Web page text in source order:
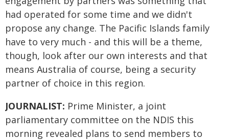
had operated for some time and we didn't
propose any change. The Pacific Islands family
have to very much - and this will be a theme,
though, look after our own interests and that
means Australia of course, being a security
partner of choice in this region.
JOURNALIST: Prime Minister, a joint
parliamentary committee on the NDIS this
morning revealed plans to send members to